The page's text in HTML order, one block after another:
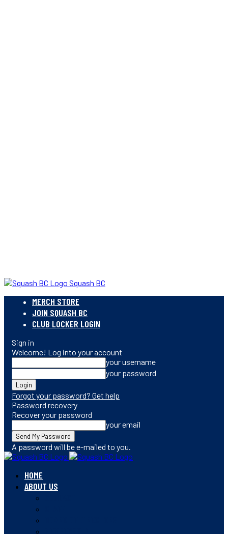
Squash BC
MERCH STORE
JOIN SQUASH BC
CLUB LOCKER LOGIN
Sign in
Welcome! Log into your account
your username
your password
Forgot your password? Get help
Password recovery
Recover your password
your email
A password will be e-mailed to you.
HOME
ABOUT US